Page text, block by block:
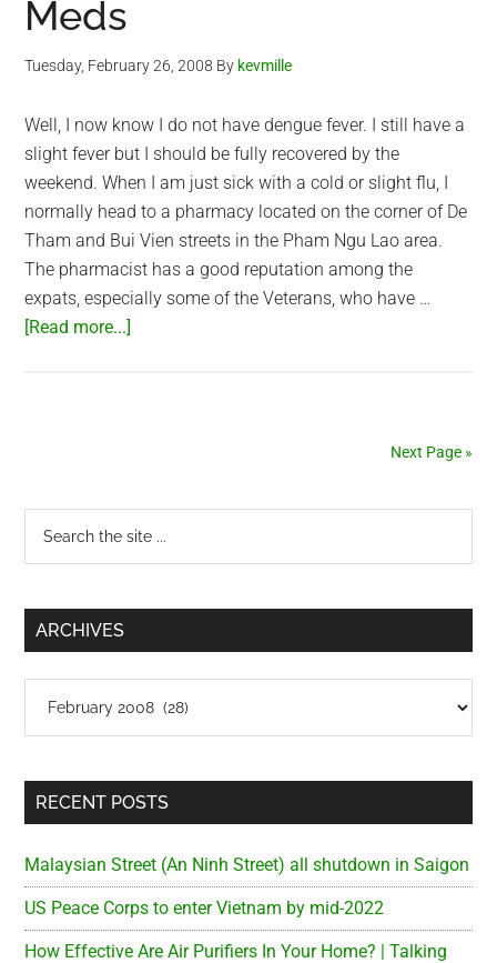
Meds
Tuesday, February 26, 2008 By kevmille
Well, I now know I do not have dengue fever. I still have a
slight fever but I should be fully recovered by the
weekend. When I am just sick with a cold or slight flu, I
normally head to a pharmacy located on the corner of De
Tham and Bui Vien streets in the Pham Ngu Lao area.
The pharmacist has a good reputation among the
expats, especially some of the Veterans, who have …
[Read more...]
Meds
Next Page »
Primary
Sidebar
...
ARCHIVES
RECENT POSTS
Malaysian Street (An Ninh Street) all shutdown in Saigon
US Peace Corps to enter Vietnam by mid-2022
How Effective Are Air Purifiers In Your Home? | Talking